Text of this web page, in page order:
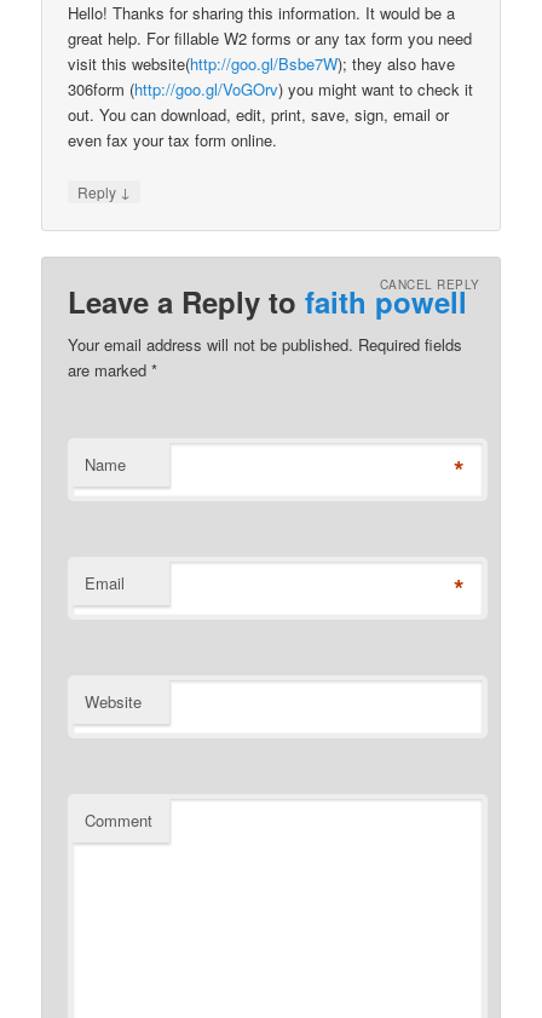
Hello! Thanks for sharing this information. It would be a
great help. For fillable W2 forms or any tax form you need
visit this website(http://goo.gl/Bsbe7W); they also have
306form (http://goo.gl/VoGOrv) you might want to check it
out. You can download, edit, print, save, sign, email or
even fax your tax form online.
Reply ↓
Leave a Reply tofaith powell
CANCEL REPLY
Your email address will not be published. Required fields
are marked*
Name *
Email *
Website
Comment